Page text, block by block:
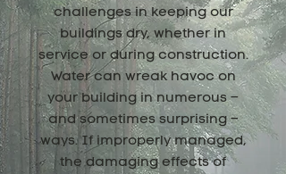
challenges in keeping our
buildings dry, whether in
service or during construction.
Water can wreak havoc on
your building in numerous –
and sometimes surprising –
ways. If improperly managed,
the damaging effects of